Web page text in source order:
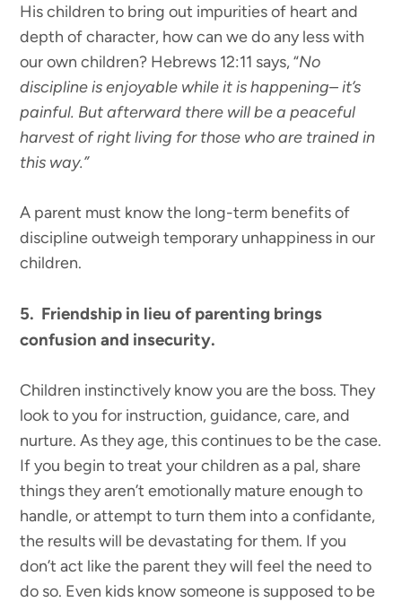
His children to bring out impurities of heart and
depth of character, how can we do any less with
our own children? Hebrews 12:11 says, “No
discipline is enjoyable while it is happening– it’s
painful. But afterward there will be a peaceful
harvest of right living for those who are trained in
this way.”
A parent must know the long-term benefits of
discipline outweigh temporary unhappiness in our
children.
5. Friendship in lieu of parenting brings
confusion and insecurity.
Children instinctively know you are the boss. They
look to you for instruction, guidance, care, and
nurture. As they age, this continues to be the case.
If you begin to treat your children as a pal, share
things they aren’t emotionally mature enough to
handle, or attempt to turn them into a confidante,
the results will be devastating for them. If you
don’t act like the parent they will feel the need to
do so. Even kids know someone is supposed to be